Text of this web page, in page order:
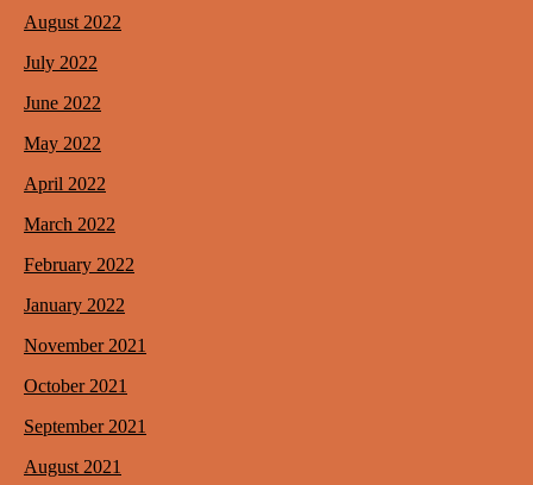
August 2022
July 2022
June 2022
May 2022
April 2022
March 2022
February 2022
January 2022
November 2021
October 2021
September 2021
August 2021